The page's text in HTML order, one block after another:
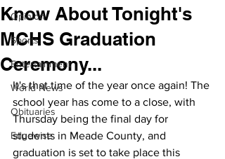
Opinion
Sports
Entertainment
World News
Obituaries
Edgewise
Know About Tonight's
MCHS Graduation
Ceremony...
It's that time of the year once again! The
school year has come to a close, with
Thursday being the final day for
students in Meade County, and
graduation is set to take place this